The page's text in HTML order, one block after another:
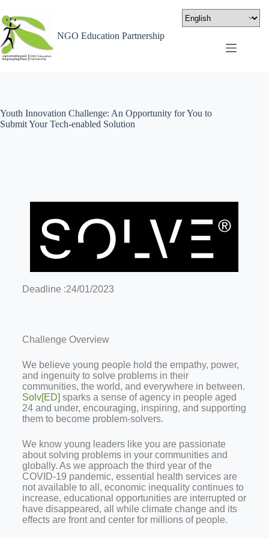
NGO Education Partnership
Youth Innovation Challenge: An Opportunity for You to
Submit Your Tech-enabled Solution
Deadline :24/01/2023
Challenge Overview
We believe young people hold the empathy, power,
and ingenuity to solve problems in their
communities, the world, and everywhere in between.
Solv[ED] sparks a sense of agency in people aged
24 and under, encouraging, inspiring, and supporting
them to become problem-solvers.
We know young leaders like you are passionate
about solving problems in your communities and
globally. As we approach the third year of the
COVID-19 pandemic, essential health services are
not available to all, economic inequality continues to
increase, educational opportunities are interrupted or
have disappeared, all while climate change and its
effects are front and center for millions of people.